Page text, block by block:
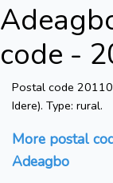
code -
Postal code
Idere). Type: rural.
More postal
Adeagbo